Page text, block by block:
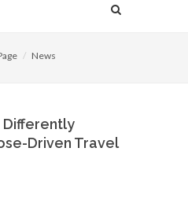
News
Differently
Driven Travel